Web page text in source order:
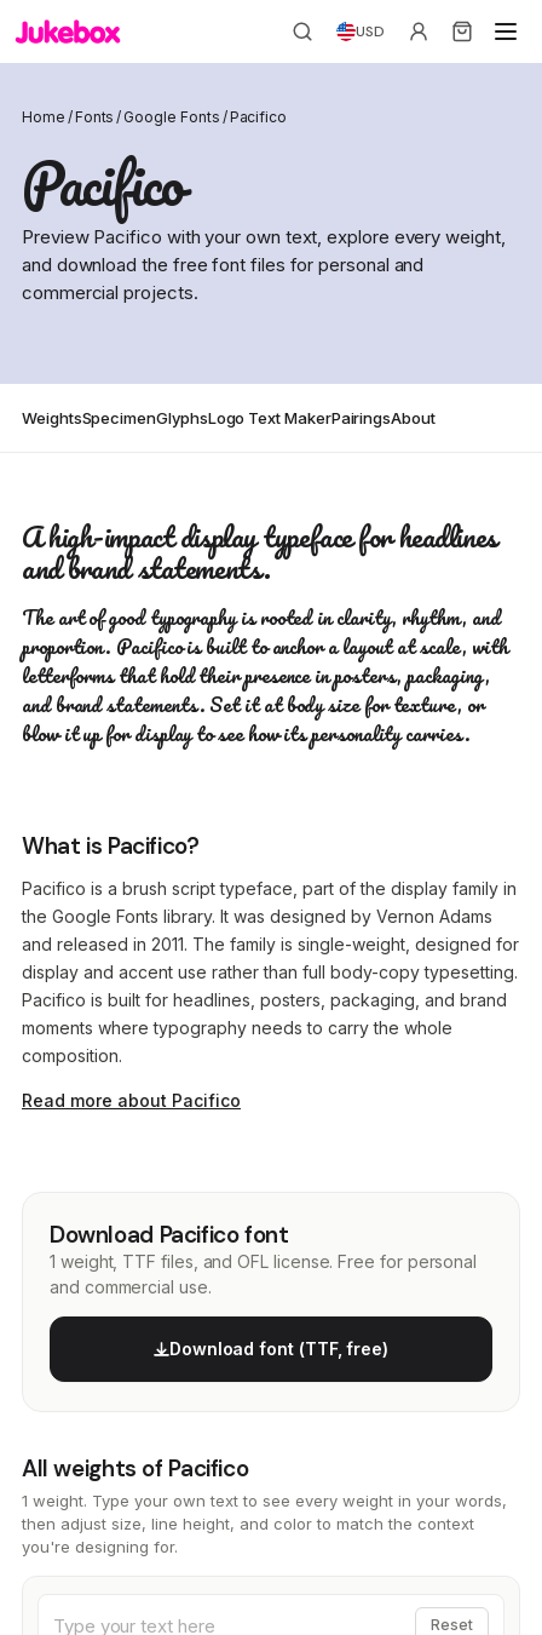
USD
Home /Fonts / Google Fonts /Pacifico
Pacifico
Preview Pacifico with your own text, explore every weight,
and download the free font files for personal and
commercial projects.
WeightsSpecimenGlyphsLogo Text MakerPairingsAbout
A high-impact display typeface for headlines
and brand statements.
The art of good typography is rooted in clarity, rhythm, and
proportion. Pacifico is built to anchor a layout at scale, with
letterforms that hold their presence in posters, packaging,
and brand statements. Set it at body size for texture, or
blow it up for display to see how its personality carries.
What is Pacifico?
Pacifico is a brush script typeface, part of the display family in
the Google Fonts library. It was designed by Vernon Adams
and released in 2011. The family is single-weight, designed for
display and accent use rather than full body-copy typesetting.
Pacifico is built for headlines, posters, packaging, and brand
moments where typography needs to carry the whole
composition.
Read more about Pacifico
Download Pacifico font
1 weight, TTF files, and OFL license. Free for personal
and commercial use.
Download font (TTF, free)
All weights of Pacifico
1 weight. Type your own text to see every weight in your words,
then adjust size, line height, and color to match the context
you're designing for.
Reset